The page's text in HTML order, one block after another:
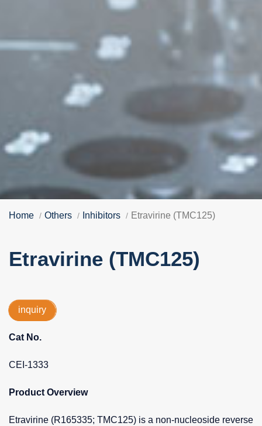
Home Others Inhibitors Etravirine (TMC125)
Etravirine (TMC125)
inquiry
Cat No.
CEI-1333
Product Overview
Etravirine (R165335; TMC125) is a non-nucleoside reverse